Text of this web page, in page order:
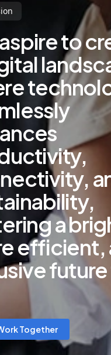
to
a
efficient,
Together